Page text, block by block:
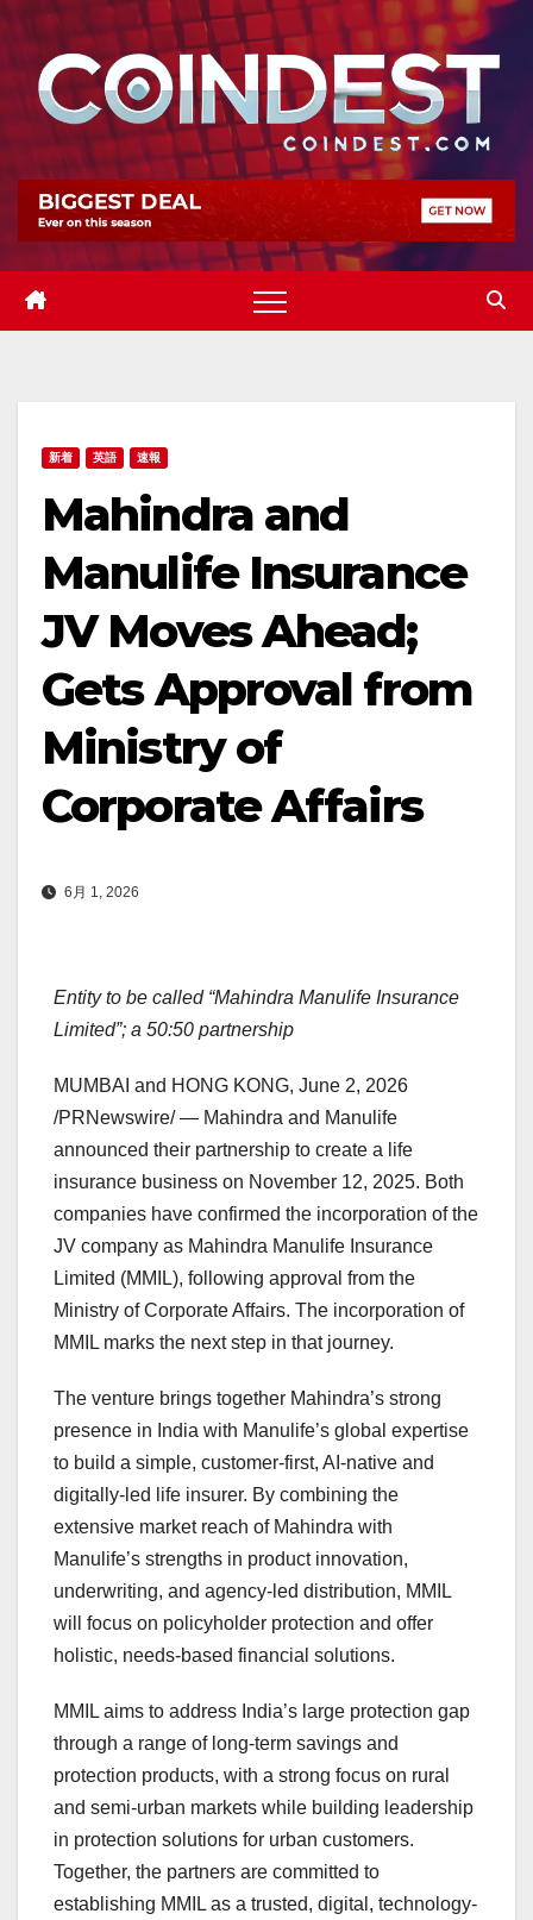
Skip
content
新着 英語 速報
Mahindra and
Manulife Insurance
JV Moves Ahead;
Gets Approval from
Ministry of
Corporate Affairs
6月 1, 2026
Entity to be called “Mahindra Manulife Insurance
Limited”; a 50:50 partnership
MUMBAI and HONG KONG, June 2, 2026
/PRNewswire/ — Mahindra and Manulife
announced their partnership to create a life
insurance business on November 12, 2025. Both
companies have confirmed the incorporation of the
JV company as Mahindra Manulife Insurance
Limited (MMIL), following approval from the
Ministry of Corporate Affairs. The incorporation of
MMIL marks the next step in that journey.
The venture brings together Mahindra’s strong
presence in India with Manulife’s global expertise
to build a simple, customer-first, AI-native and
digitally-led life insurer. By combining the
extensive market reach of Mahindra with
Manulife’s strengths in product innovation,
underwriting, and agency-led distribution, MMIL
will focus on policyholder protection and offer
holistic, needs-based financial solutions.
MMIL aims to address India’s large protection gap
through a range of long-term savings and
protection products, with a strong focus on rural
and semi-urban markets while building leadership
in protection solutions for urban customers.
Together, the partners are committed to
establishing MMIL as a trusted, digital, technology-